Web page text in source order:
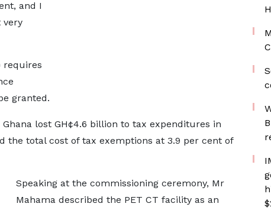
and I
very
requires
granted.
lost GH¢4.6 billion to tax expenditures in
the total cost of tax exemptions at 3.9 per cent of
Speaking at the commissioning ceremony, Mr
Mahama described the PET CT facility as an